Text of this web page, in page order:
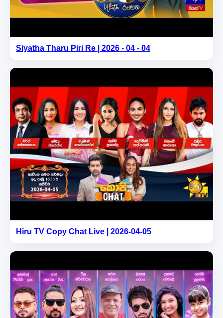
Siyatha Tharu Piri Re | 2026 - 04 - 04
Hiru TV Copy Chat Live | 2026-04-05